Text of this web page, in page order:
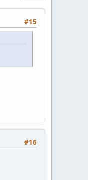
#15
#16